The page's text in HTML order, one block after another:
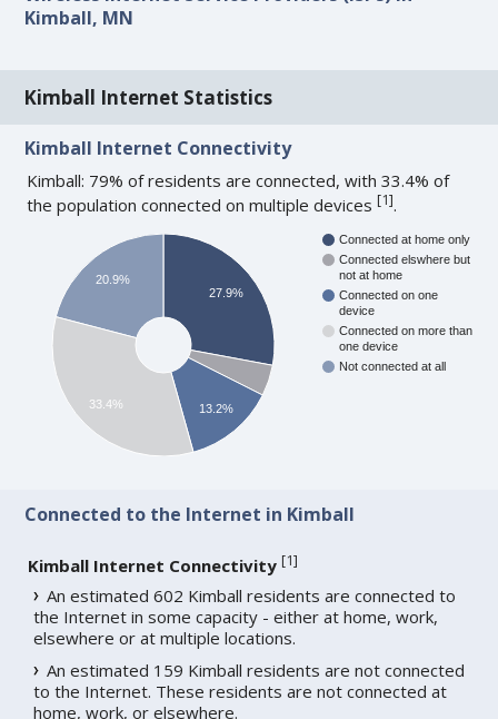
Kimball, MN
Kimball Internet Statistics
Kimball Internet Connectivity
Kimball: 79% of residents are connected, with 33.4% of
the population connected on multiple devices[1].
Connected at home only
Connected elswhere but
not at home
Connected on one
device
Connected on more than
one device
Not connected at all
27.9%
13.2%
20.9%
33.4%
Connected to the Internet in Kimball
Kimball Internet Connectivity [1]
An estimated 602 Kimball residents are connected to
the Internet in some capacity - either at home, work,
elsewhere or at multiple locations.
An estimated 159 Kimball residents are not connected
to the Internet. These residents are not connected at
home, work, or elsewhere.